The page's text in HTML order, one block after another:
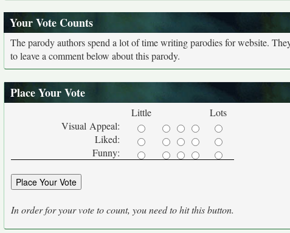
Your Vote Counts
The parody authors spend a lot of time writing parodies for website.
to leave a comment below about this parody.
Place Your Vote
Little
Lots
Visual Appeal:
Liked:
Funny:
In order for your vote to count, you need to hit this button.